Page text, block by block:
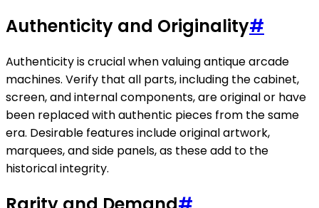
Authenticity and Originality#
Authenticity is crucial when valuing antique arcade
machines. Verify that all parts, including the cabinet,
screen, and internal components, are original or have
been replaced with authentic pieces from the same
era. Desirable features include original artwork,
marquees, and side panels, as these add to the
historical integrity.